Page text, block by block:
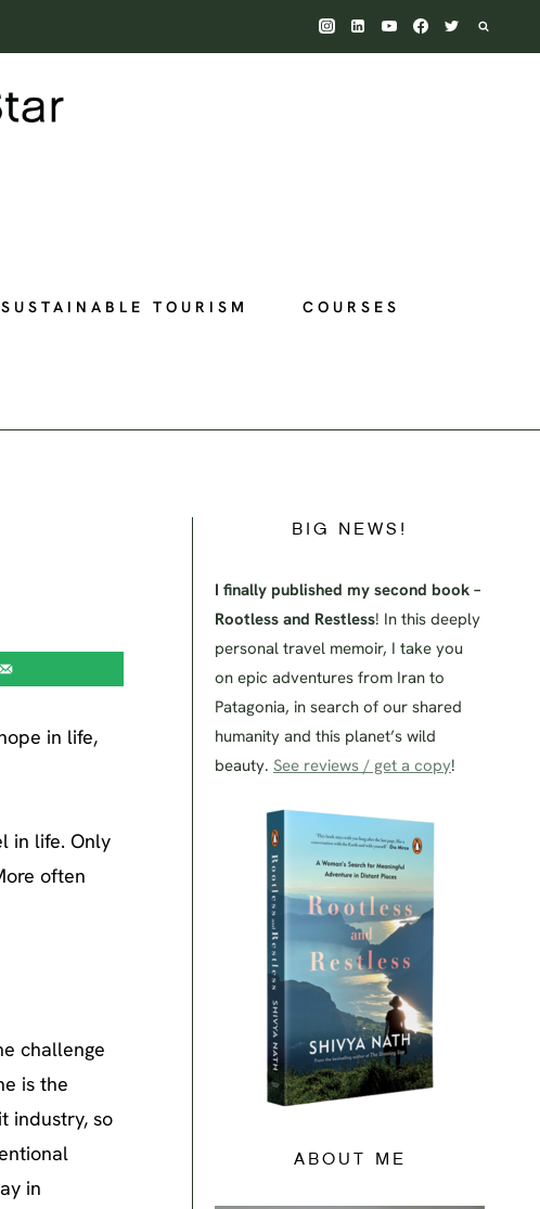
SUSTAINABLE TOURISM COURSES
in life,
in life. Only
often
challenge
is the
industry, so
in
BIG NEWS!
I finally published my second book –
Rootless and Restless! In this deeply
personal travel memoir, I take you
on epic adventures from Iran to
Patagonia, in search of our shared
humanity and this planet’s wild
beauty. See reviews / get a copy!
ABOUT ME